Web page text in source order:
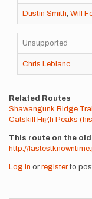
Dustin Smith, Will
Unsupported
Chris Leblanc
Related Routes
Shawangunk Ridge
Catskill High Peaks
This route on the
http://
Log in or registerto